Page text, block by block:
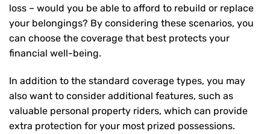
loss – would you be able to afford to rebuild or replace
your belongings? By considering these scenarios, you
can choose the coverage that best protects your
financial well-being.
In addition to the standard coverage types, you may
also want to consider additional features, such as
valuable personal property riders, which can provide
extra protection for your most prized possessions.